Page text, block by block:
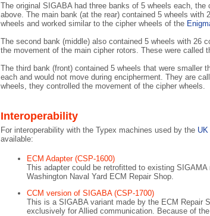
The original SIGABA had three banks of 5 wheels each,
above. The main bank (at the rear) contained 5 wheels with
wheels and worked similar to the cipher wheels of the
The second bank (middle) also contained 5 wheels with 26
the movement of the main cipher rotors. These were called
The third bank (front) contained 5 wheels that were smaller
each and would not move during encipherment. They are
wheels, they controlled the movement of the cipher wheels.
Interoperability
For interoperability with the Typex machines used by the UK
available:
ECM Adapter (CSP-1600)
This adapter could be retrofitted to existing
Washington Naval Yard ECM Repair Shop.
CCM version of SIGABA (CSP-1700)
This is a SIGABA variant made by the ECM Repair
exclusively for Allied communication. Because of